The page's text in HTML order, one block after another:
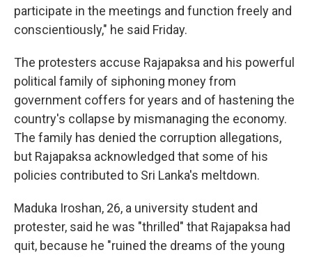
participate in the meetings and function freely and
conscientiously," he said Friday.
The protesters accuse Rajapaksa and his powerful
political family of siphoning money from
government coffers for years and of hastening the
country's collapse by mismanaging the economy.
The family has denied the corruption allegations,
but Rajapaksa acknowledged that some of his
policies contributed to Sri Lanka's meltdown.
Maduka Iroshan, 26, a university student and
protester, said he was "thrilled" that Rajapaksa had
quit, because he "ruined the dreams of the young